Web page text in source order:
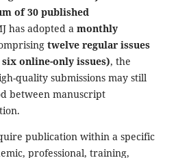
of 30 published
has adopted a monthly
twelve regular issues
online-only issues), the
quality submissions may still
between manuscript
publication within a specific
professional, training,